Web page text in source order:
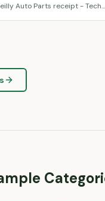
Auto Parts receipt - Tech